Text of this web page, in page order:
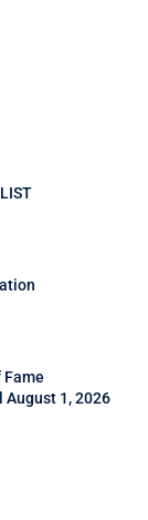
August 1, 2026